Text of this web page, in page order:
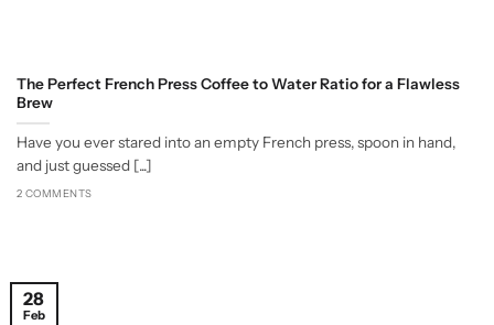
The Perfect French Press Coffee to Water Ratio for a Flawless
Brew
Have you ever stared into an empty French press, spoon in hand,
and just guessed [...]
2 COMMENTS
28
Feb